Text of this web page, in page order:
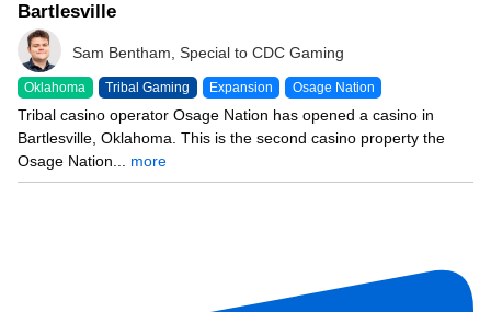
Bartlesville
Sam Bentham, Special to CDC Gaming
Oklahoma Tribal Gaming Expansion Osage Nation
Tribal casino operator Osage Nation has opened a casino in
Bartlesville, Oklahoma. This is the second casino property the
Osage Nation... more